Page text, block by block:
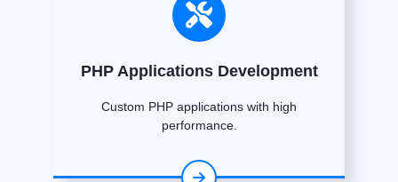
PHP Applications Development
Custom PHP applications with high
performance.